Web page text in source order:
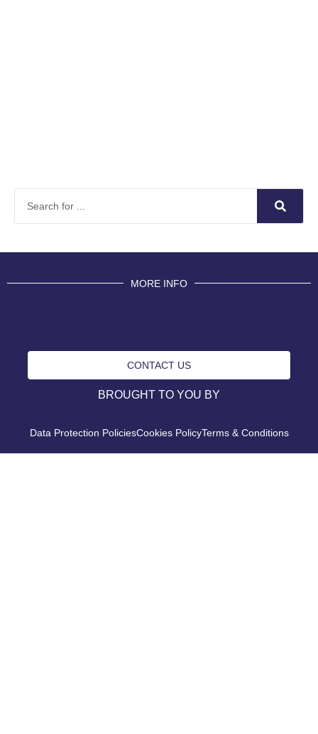
MORE INFO
CONTACT US
BROUGHT TO YOU BY
Data Protection PoliciesCookies PolicyTerms & Conditions